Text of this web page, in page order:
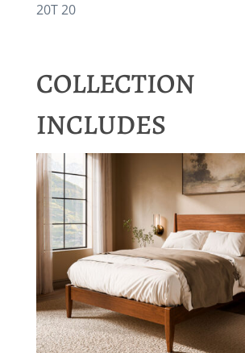
20T 20
COLLECTION
INCLUDES